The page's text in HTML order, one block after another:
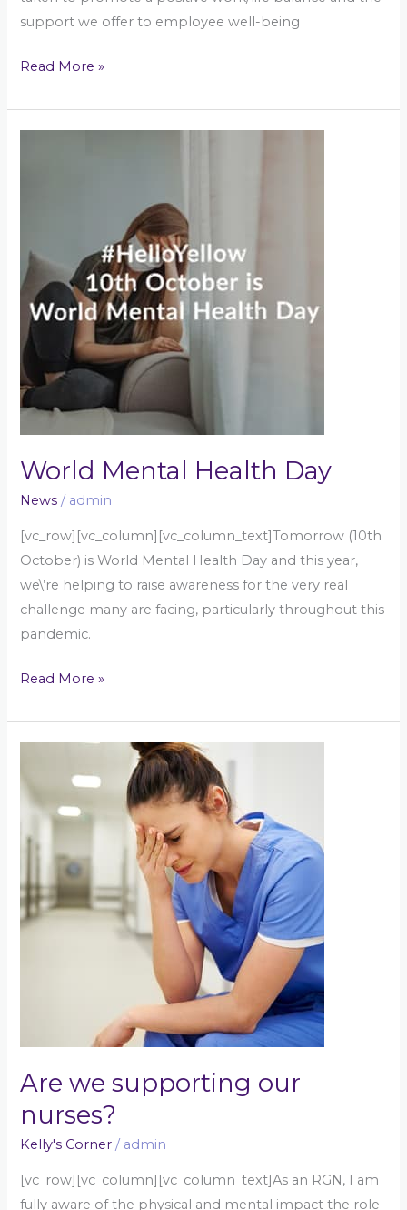
support we offer to employee well-being
Read More »
World Mental Health Day
News / admin
[vc_row][vc_column][vc_column_text]Tomorrow (10th
October) is World Mental Health Day and this year,
we\’re helping to raise awareness for the very real
challenge many are facing, particularly throughout this
pandemic.
Read More »
Are we supporting our
nurses?
Kelly's Corner / admin
[vc_row][vc_column][vc_column_text]As an RGN, I am
fully aware of the physical and mental impact the role
supporting
nurses?